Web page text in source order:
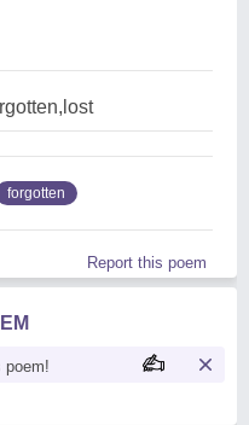
forgotten
Report this poem
poem!